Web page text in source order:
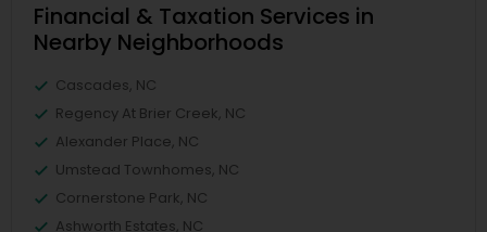
Financial & Taxation Services in
Nearby Neighborhoods
Cascades, NC
Regency At Brier Creek, NC
Alexander Place, NC
Umstead Townhomes, NC
Cornerstone Park, NC
Ashworth Estates, NC